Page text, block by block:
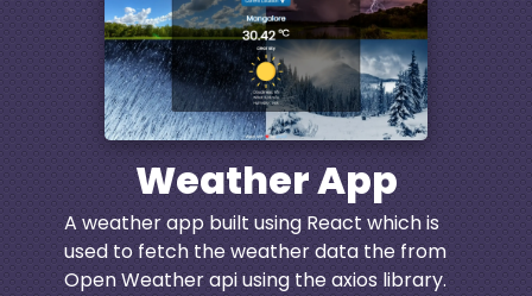
Weather App
A weather app built using React which is
used to fetch the weather data the from
Open Weather api using the axios library.